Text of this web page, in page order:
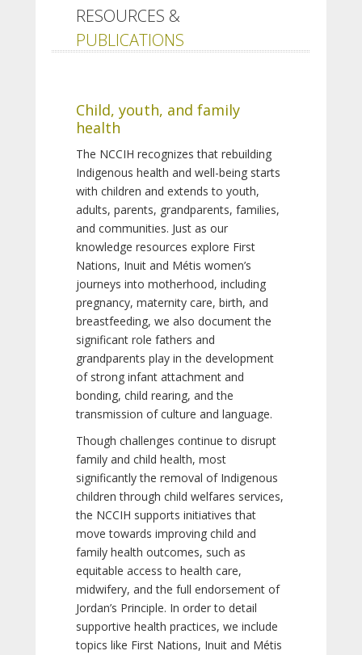
RESOURCES &
PUBLICATIONS
Child, youth, and family
health
The NCCIH recognizes that rebuilding
Indigenous health and well-being starts
with children and extends to youth,
adults, parents, grandparents, families,
and communities. Just as our
knowledge resources explore First
Nations, Inuit and Métis women’s
journeys into motherhood, including
pregnancy, maternity care, birth, and
breastfeeding, we also document the
significant role fathers and
grandparents play in the development
of strong infant attachment and
bonding, child rearing, and the
transmission of culture and language.
Though challenges continue to disrupt
family and child health, most
significantly the removal of Indigenous
children through child welfares services,
the NCCIH supports initiatives that
move towards improving child and
family health outcomes, such as
equitable access to health care,
midwifery, and the full endorsement of
Jordan’s Principle. In order to detail
supportive health practices, we include
topics like First Nations, Inuit and Métis